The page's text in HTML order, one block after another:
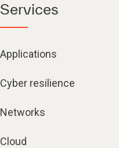
Services
Applications
Cyber resilience
Networks
Cloud